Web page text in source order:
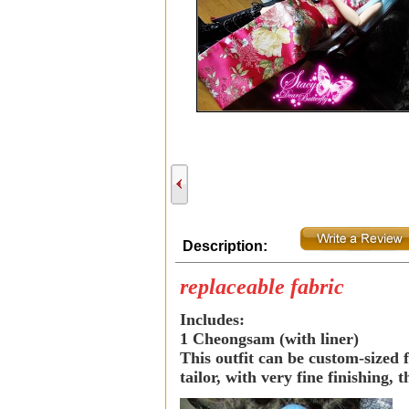
Description:
replaceable fabric
Includes:
1 Cheongsam (with liner)
This outfit can be custom-sized
tailor, with very fine finishing,